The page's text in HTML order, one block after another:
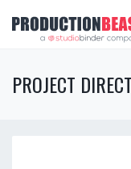
PROJECT